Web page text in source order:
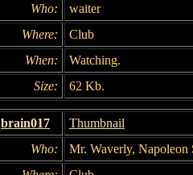
Who:
waiter
Where:
Club
When:
Watching.
Size:
62 Kb.
brain017
Thumbnail
Who:
Mr. Waverly, Napoleon